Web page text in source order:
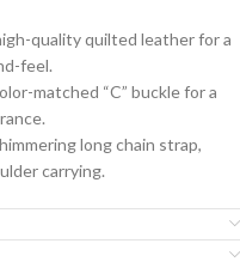
quality quilted leather for a
feel.
matched “C” buckle for a
long chain strap,
carrying.